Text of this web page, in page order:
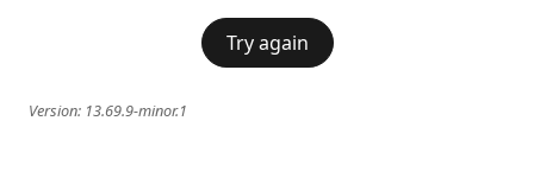
Try again
Version: 13.69.9-minor.1